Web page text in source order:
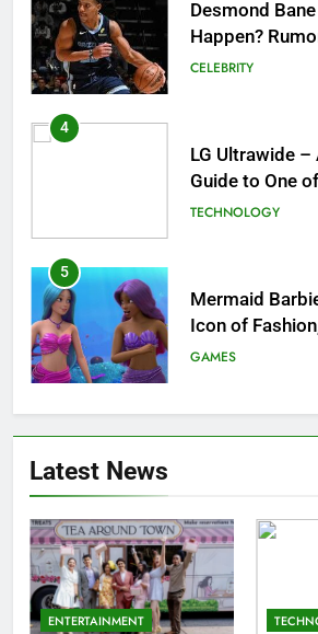
LG Ultrawide –
Guide to One
Ultrawide
TECHNOLOGY
5
Mermaid
Icon of
Childhood
GAMES
6
Tepig
Guide to
Emboar
GAMES
8
Dinner Jacket –
Symbol of
Latest News
ENTERTAINMENT